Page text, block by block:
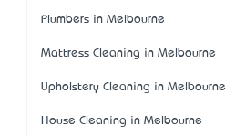
Plumbers in Melbourne
Mattress Cleaning in Melbourne
Upholstery Cleaning in Melbourne
House Cleaning in Melbourne